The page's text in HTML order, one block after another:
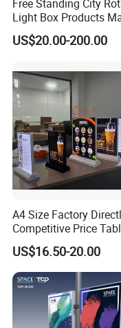
5. Can I also buy
you?
Yes.we are the
illuminated
mean well-LED
transformers
6. How can I get
or other projects
Please advise
they will send
illuminated signs
Free Standing City
Light Box Products
Lighted Retail Signs
US$20.00-200.00
A4 Size Factory
Competitive Price
LED Illuminated Poster
Lightbox
US$16.50-20.00